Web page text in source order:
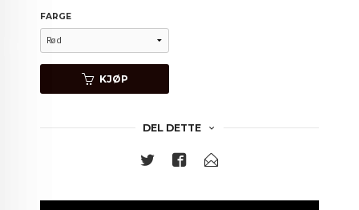
FARGE
KJØP
DEL DETTE